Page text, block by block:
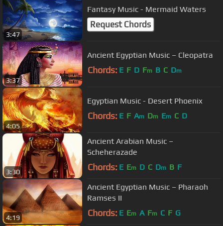
3:47
Fantasy Music - Mermaid Waters
Request Chords
3:37
Ancient Egyptian Music – Cleopatra
Chords: E F D Fm B C Dm
4:05
Egyptian Music - Desert Phoenix
Chords: E F Am Dm Em C D
3:30
Ancient Arabian Music –
Scheherazade
Chords: E Em D C Dm B F
4:19
Ancient Egyptian Music – Pharaoh
Ramses II
Chords: E Em A Fm C F G